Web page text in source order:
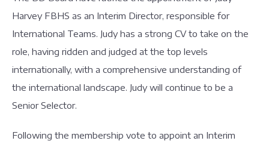
Harvey FBHS as an Interim Director, responsible for
International Teams. Judy has a strong CV to take on the
role, having ridden and judged at the top levels
internationally, with a comprehensive understanding of
the international landscape. Judy will continue to be a
Senior Selector.
Following the membership vote to appoint an Interim